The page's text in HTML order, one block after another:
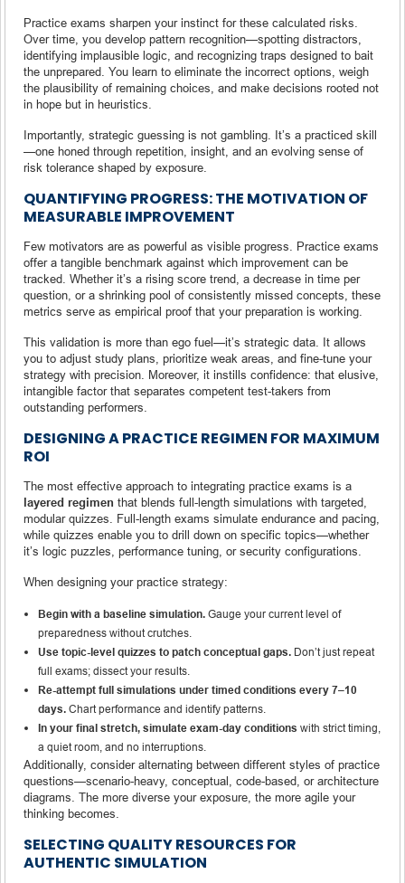
Practice exams sharpen your instinct for these calculated risks.
Over time, you develop pattern recognition—spotting distractors,
identifying implausible logic, and recognizing traps designed to bait
the unprepared. You learn to eliminate the incorrect options, weigh
the plausibility of remaining choices, and make decisions rooted not
in hope but in heuristics.
Importantly, strategic guessing is not gambling. It’s a practiced skill
—one honed through repetition, insight, and an evolving sense of
risk tolerance shaped by exposure.
QUANTIFYING PROGRESS: THE MOTIVATION OF
MEASURABLE IMPROVEMENT
Few motivators are as powerful as visible progress. Practice exams
offer a tangible benchmark against which improvement can be
tracked. Whether it’s a rising score trend, a decrease in time per
question, or a shrinking pool of consistently missed concepts, these
metrics serve as empirical proof that your preparation is working.
This validation is more than ego fuel—it’s strategic data. It allows
you to adjust study plans, prioritize weak areas, and fine-tune your
strategy with precision. Moreover, it instills confidence: that elusive,
intangible factor that separates competent test-takers from
outstanding performers.
DESIGNING A PRACTICE REGIMEN FOR MAXIMUM
ROI
The most effective approach to integrating practice exams is a
layered regimen that blends full-length simulations with targeted,
modular quizzes. Full-length exams simulate endurance and pacing,
while quizzes enable you to drill down on specific topics—whether
it’s logic puzzles, performance tuning, or security configurations.
When designing your practice strategy:
Begin with a baseline simulation. Gauge your current level of
preparedness without crutches.
Use topic-level quizzes to patch conceptual gaps. Don’t just repeat
full exams; dissect your results.
Re-attempt full simulations under timed conditions every 7–10
days. Chart performance and identify patterns.
In your final stretch, simulate exam-day conditions with strict timing,
a quiet room, and no interruptions.
Additionally, consider alternating between different styles of practice
questions—scenario-heavy, conceptual, code-based, or architecture
diagrams. The more diverse your exposure, the more agile your
thinking becomes.
SELECTING QUALITY RESOURCES FOR
AUTHENTIC SIMULATION